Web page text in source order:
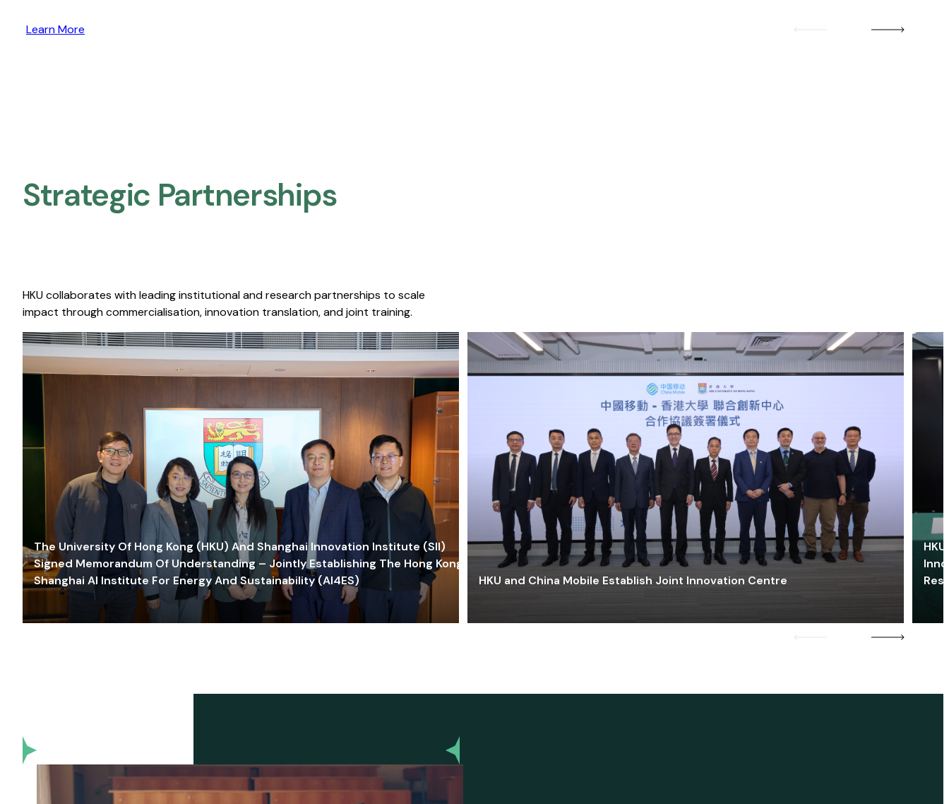
Learn More
Strategic Partnerships​
HKU collaborates with leading institutional and research partnerships to scale
impact through commercialisation, innovation translation, and joint training.
The University Of Hong Kong (HKU) And Shanghai Innovation Institute (SII)
Signed Memorandum Of Understanding – Jointly Establishing The Hong Kong-
Shanghai AI Institute For Energy And Sustainability (AI4ES)
HKU and China Mobile Establish Joint Innovation Centre